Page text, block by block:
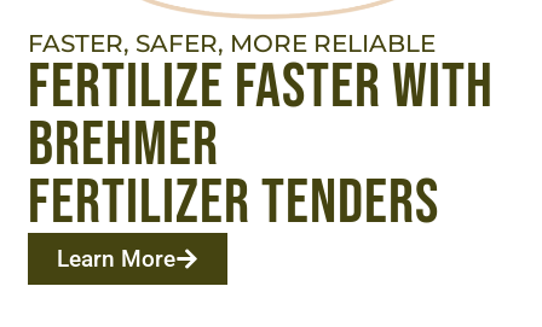
FASTER, SAFER, MORE RELIABLE
fertilize faster with
brehmer
fertilizer tenders
Learn More